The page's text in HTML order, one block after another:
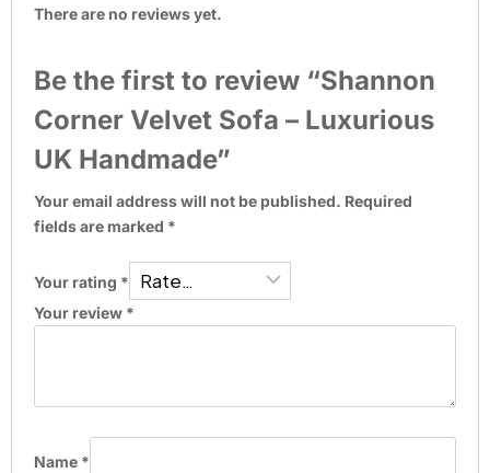
There are no reviews yet.
Be the first to review “Shannon
Corner Velvet Sofa – Luxurious
UK Handmade”
Your email address will not be published. Required
fields are marked *
Your rating *
Your review *
Name *